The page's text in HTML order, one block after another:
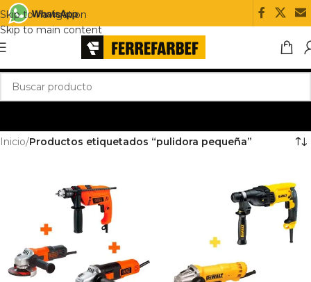
Skip to navigation
Skip to main content
Inicio/Productos etiquetados “pulidora pequeña”